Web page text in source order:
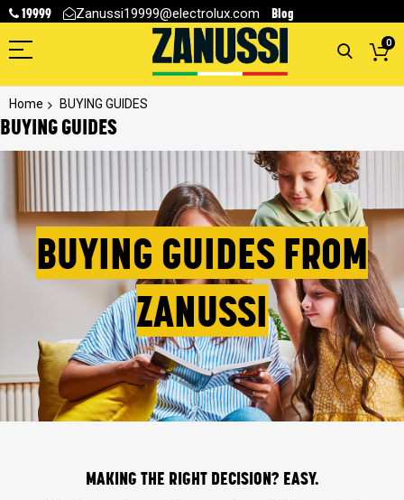
19999 Zanussi19999@electrolux.com Blog
0
Home BUYING GUIDES
BUYING GUIDES
BUYING GUIDES FROM
ZANUSSI
MAKING THE RIGHT DECISION? EASY.